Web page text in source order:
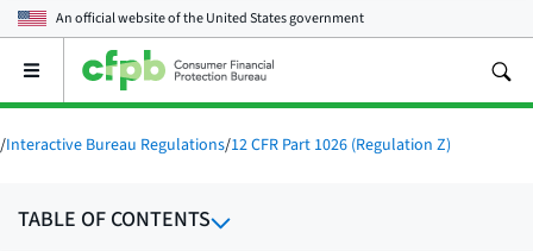
An official website of theUnited States government
Open
main
menu
/Interactive Bureau Regulations/12 CFR Part 1026 (Regulation Z)
TABLE OF CONTENTS